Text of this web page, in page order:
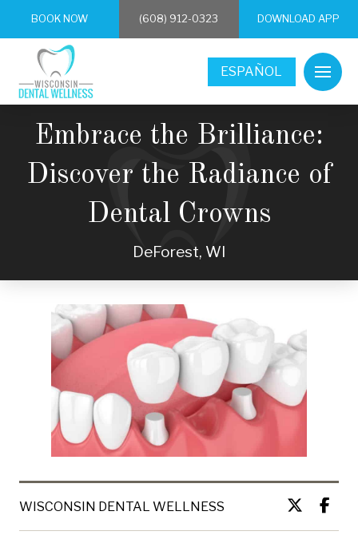
BOOK NOW (608) 912-0323 DOWNLOAD APP
ESPAÑOL
Embrace the Brilliance:
Discover the Radiance of
Dental Crowns
DeForest, WI
WISCONSIN DENTAL WELLNESS